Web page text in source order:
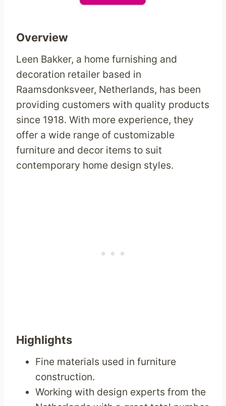
Overview
Leen Bakker, a home furnishing and
decoration retailer based in
Raamsdonksveer, Netherlands, has been
providing customers with quality products
since 1918. With more experience, they
offer a wide range of customizable
furniture and decor items to suit
contemporary home design styles.
Highlights
Fine materials used in furniture
construction.
Working with design experts from the